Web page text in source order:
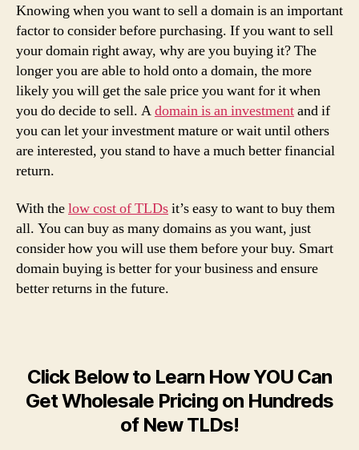
Knowing when you want to sell a domain is an important
factor to consider before purchasing. If you want to sell
your domain right away, why are you buying it? The
longer you are able to hold onto a domain, the more
likely you will get the sale price you want for it when
you do decide to sell. Adomain is an investmentand if
you can let your investment mature or wait until others
are interested, you stand to have a much better financial
return.
With thelow cost of TLDsit’s easy to want to buy them
all. You can buy as many domains as you want, just
consider how you will use them before your buy. Smart
domain buying is better for your business and ensure
better returns in the future.
Click Below to Learn How YOU Can
Get Wholesale Pricing on Hundreds
of New TLDs!